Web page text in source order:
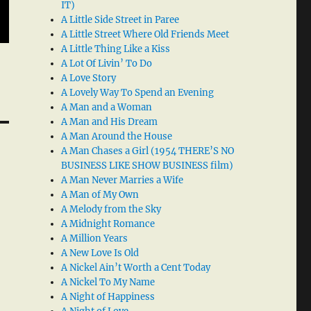
IT)
A Little Side Street in Paree
A Little Street Where Old Friends Meet
A Little Thing Like a Kiss
A Lot Of Livin’ To Do
A Love Story
A Lovely Way To Spend an Evening
A Man and a Woman
A Man and His Dream
A Man Around the House
A Man Chases a Girl (1954 THERE’S NO
BUSINESS LIKE SHOW BUSINESS film)
A Man Never Marries a Wife
A Man of My Own
A Melody from the Sky
A Midnight Romance
A Million Years
A New Love Is Old
A Nickel Ain’t Worth a Cent Today
A Nickel To My Name
A Night of Happiness